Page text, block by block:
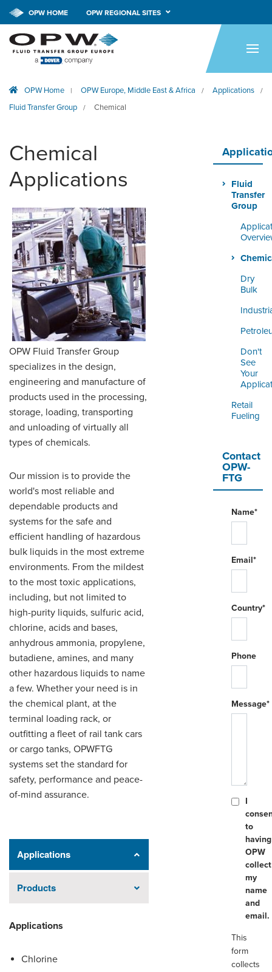
HOME
APPLICATIONS
COMPANY
NEWS & EVENTS
CONTACT
LOGIN
OPW HOME OPW REGIONAL SITES
OPW Home | OPW Europe, Middle East & Africa / Applications /
Fluid Transfer Group / Chemical
Fluid
Transfer
Group
Dry
Bulk
Don't
See
Your
Retail
Fueling
Contact
OPW-
FTG
Name*
Email*
Country*
Phone
Message*
I
to
having
OPW
collect
my
name
and
email.
This
form
collects
Chemical
Applications
OPW Fluid Transfer Group
specializes in the design,
engineering and manufacture of
products used in the processing,
storage, loading, transporting
and unloading of virtually all
types of chemicals.
Our mission is to provide the
world's most reliable and
dependable products and
systems for the safe and
efficient handling of hazardous
bulk liquids in the most extreme
environments. From the mildest
to the most toxic applications,
including, but not limited to
high-purity liquids, sulfuric acid,
chlorine, acids and bases,
anhydrous ammonia, propylene,
butadiene, amines, and many
other hazardous liquids to name
a few. Whether your need is in
the chemical plant, at the
terminal loading rack, or
outfitting a fleet of rail tank cars
or cargo tanks, OPWFTG
systems set the standard for
safety, performance and peace-
of-mind assurance.
Applications
Products
Applications
Chlorine